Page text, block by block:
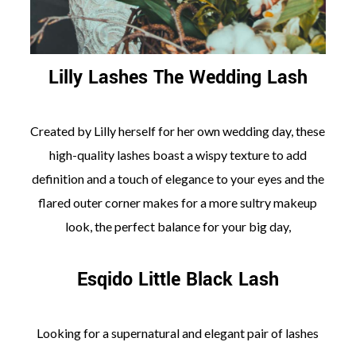
Lilly Lashes The Wedding Lash
Created by Lilly herself for her own wedding day, these
high-quality lashes boast a wispy texture to add
definition and a touch of elegance to your eyes and the
flared outer corner makes for a more sultry makeup
look, the perfect balance for your big day,
Esqido Little Black Lash
Looking for a supernatural and elegant pair of lashes